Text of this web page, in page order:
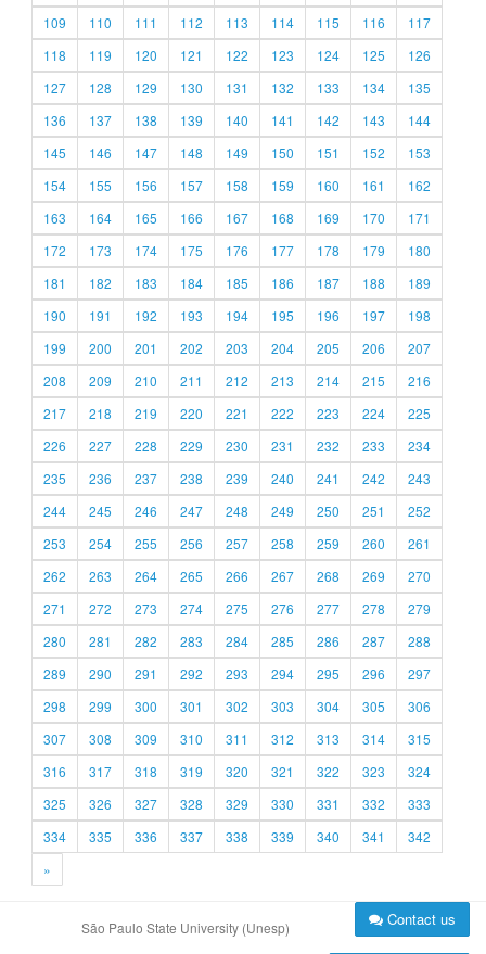
109
110 111 112 113 114 115 116
117
118
119 120 121 122 123 124 125
126
127
128 129 130 131 132 133 134
135
136
137 138 139 140 141 142 143
144
145
146 147 148 149 150 151 152
153
154
155 156 157 158 159 160 161
162
163
164 165 166 167 168 169 170
171
172
173 174 175 176 177 178 179
180
181
182 183 184 185 186 187 188
189
190
191 192 193 194 195 196 197
198
199
200 201 202 203 204 205 206
207
208
209 210 211 212 213 214 215
216
217
218 219 220 221 222 223 224
225
226
227 228 229 230 231 232 233
234
235
236 237 238 239 240 241 242
243
244
245 246 247 248 249 250 251
252
253
254 255 256 257 258 259 260
261
262
263 264 265 266 267 268 269
270
271
272 273 274 275 276 277 278
279
280
281 282 283 284 285 286 287
288
289
290 291 292 293 294 295 296
297
298
299 300 301 302 303 304 305
306
307
308 309 310 311 312 313 314
315
316
317 318 319 320 321 322 323
324
325
326 327 328 329 330 331 332
333
334
335 336 337 338 339 340 341
342
»
São Paulo State University (Unesp) Contact us